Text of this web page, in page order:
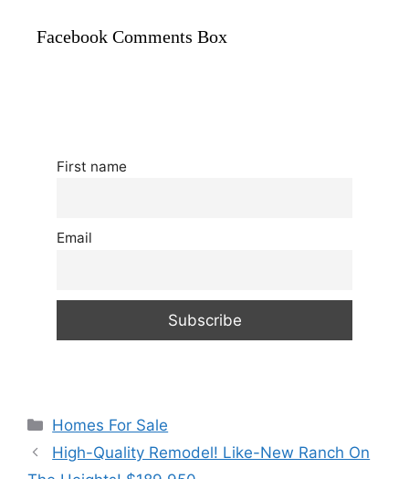
Facebook Comments Box
First name
Email
Categories
Homes For Sale
High-Quality Remodel! Like-New Ranch On